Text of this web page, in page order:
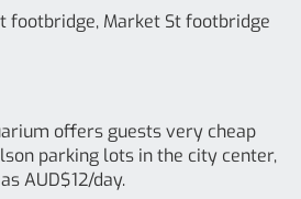
footbridge, Market St footbridge
offers guests very cheap
parking lots in the city center,
AUD$12/day.